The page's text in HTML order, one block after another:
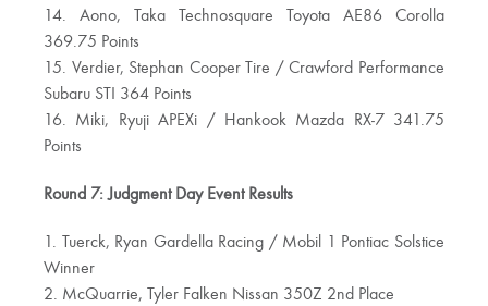
14. Aono, Taka Technosquare Toyota AE86 Corolla
369.75 Points
15. Verdier, Stephan Cooper Tire / Crawford Performance
Subaru STI 364 Points
16. Miki, Ryuji APEXi / Hankook Mazda RX-7 341.75
Points
Round 7: Judgment Day Event Results
1. Tuerck, Ryan Gardella Racing / Mobil 1 Pontiac Solstice
Winner
2. McQuarrie, Tyler Falken Nissan 350Z 2nd Place